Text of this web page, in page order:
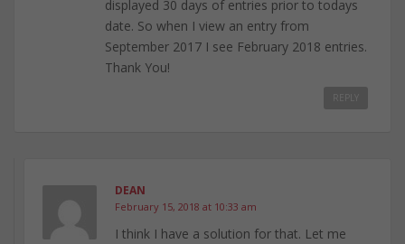
displayed 30 days of entries prior to todays
date. So when I view an entry from
September 2017 I see February 2018 entries.
Thank You!
REPLY
DEAN
February 15, 2018 at 10:33 am
I think I have a solution for that. Let me